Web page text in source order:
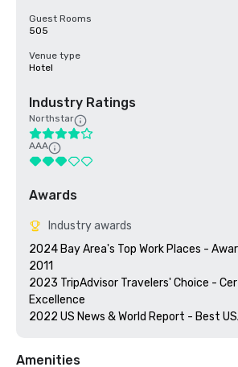
Guest Rooms
505
Venue type
Hotel
Industry Ratings
Northstar
AAA
Awards
Industry awards
2024 Bay Area's Top Work Places -
2011
2023 TripAdvisor Travelers' Choice -
Excellence
2022 US News & World Report - Best
Amenities